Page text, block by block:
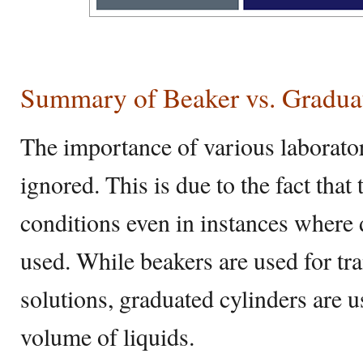
Summary of Beaker vs.
The importance of various
ignored. This is due to the fact
conditions even in instances where
used. While beakers are used for
solutions, graduated cylinders are
volume of liquids.